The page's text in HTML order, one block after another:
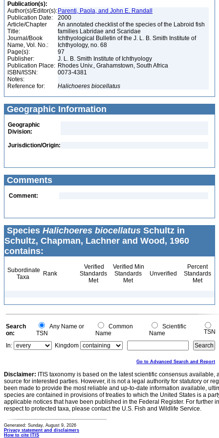
Publication(s):
Author(s)/Editor(s): Parenti, Paola, and John E. Randall
Publication Date:
2000
Article/Chapter
Title:
An annotated checklist of the species of the Labroid fish
families Labridae and Scaridae
Journal/Book
Name, Vol. No.:
Ichthyological Bulletin of the J. L. B. Smith Institute of
Ichthyology, no. 68
Page(s):
97
Publisher:
J. L. B. Smith Institute of Ichthyology
Publication Place: Rhodes Univ., Grahamstown, South Africa
ISBN/ISSN:
0073-4381
Notes:
Reference for:
Halichoeres biocellatus
Geographic Information
Geographic
Division:
Jurisdiction/Origin:
Comments
Comment:
Species Halichoeres biocellatus Schultz in
Schultz, Chapman, Lachner and Wood, 1960
contains:
Subordinate
Taxa
Rank
Verified
Standards
Met
Verified Min
Standards
Met
Unverified
Percent
Standards
Met
Search
on:
Any Name or
TSN
Common
Name
Scientific
Name
TSN
In:
Kingdom
Go to Advanced Search and Report
Disclaimer: ITIS taxonomy is based on the latest scientific consensus
source for interested parties. However, it is not a legal authority for statutory or
been made to provide the most reliable and up-to-date information available,
species are contained in provisions of treaties to which the United States is a
applicable notices that have been published in the Federal Register. For further
respect to protected taxa, please contact the U.S. Fish and Wildlife Service.
Generated: Sunday, August 9, 2026
Privacy statement and disclaimers
How to cite ITIS